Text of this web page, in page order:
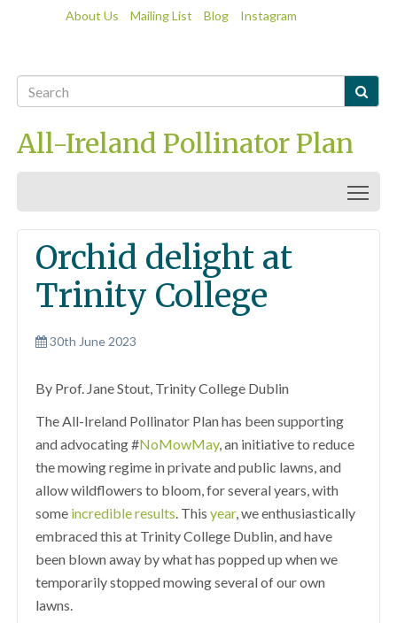
About Us Mailing List Blog Instagram

All-Ireland Pollinator Plan
Orchid delight at
Trinity College
30th June 2023
By Prof. Jane Stout, Trinity College Dublin
The All-Ireland Pollinator Plan has been supporting
and advocating #NoMowMay, an initiative to reduce
the mowing regime in private and public lawns, and
allow wildflowers to bloom, for several years, with
some incredible results. This year, we enthusiastically
embraced this at Trinity College Dublin, and have
been blown away by what has popped up when we
temporarily stopped mowing several of our own
lawns.